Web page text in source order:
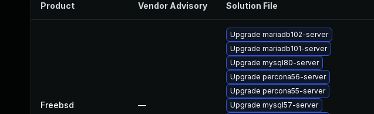
Product Vendor Advisory Solution File
Freebsd —
Upgrade mariadb102-server
Upgrade mariadb101-server
Upgrade mysql80-server
Upgrade percona56-server
Upgrade percona55-server
Upgrade mysql57-server